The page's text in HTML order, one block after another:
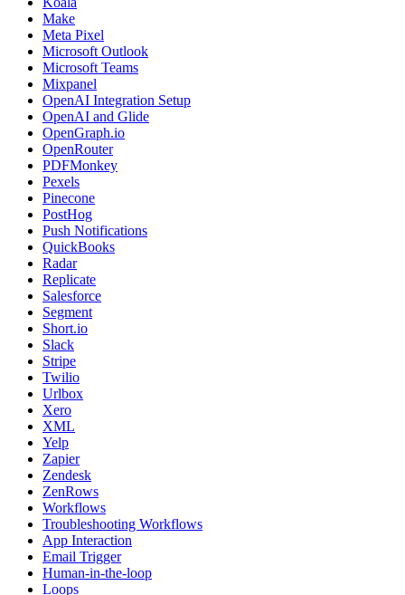
Make
Meta Pixel
Microsoft Outlook
Microsoft Teams
Mixpanel
OpenAI Integration Setup
OpenAI and Glide
OpenGraph.io
OpenRouter
PDFMonkey
Pexels
Pinecone
PostHog
Push Notifications
QuickBooks
Radar
Replicate
Salesforce
Segment
Short.io
Slack
Stripe
Twilio
Urlbox
Xero
XML
Yelp
Zapier
Zendesk
ZenRows
Workflows
Troubleshooting Workflows
App Interaction
Email Trigger
Human-in-the-loop
Loops